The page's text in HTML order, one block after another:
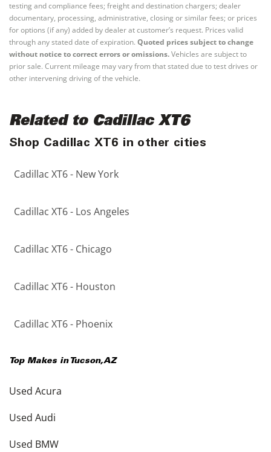
testing and compliance fees; freight and destination chargers; dealer
documentary, processing, administrative, closing or similar fees; or prices
for options (if any) added by dealer at customer’s request. Prices valid
through any stated date of expiration. Quoted prices subject to change
without notice to correct errors or omissions.Vehicles are subject to
prior sale. Current mileage may vary from that stated due to test drives or
other intervening driving of the vehicle.
Related to Cadillac XT6
Shop Cadillac XT6 in other cities
Cadillac XT6 - New York
Cadillac XT6 - Los Angeles
Cadillac XT6 - Chicago
Cadillac XT6 - Houston
Cadillac XT6 - Phoenix
Top Makes in Tucson,AZ
Used Acura
Used Audi
Used BMW